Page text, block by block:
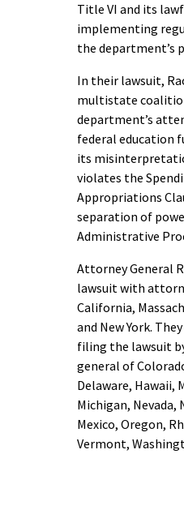
Title VI and its
implementing
the department’s
In their lawsuit,
multistate
department’s
federal education
its
violates the
Appropriations
separation of
Administrative
Attorney General
lawsuit with
California,
and New York.
filing the lawsuit
general of
Delaware, Hawaii,
Michigan, Nevada,
Mexico, Oregon,
Vermont,